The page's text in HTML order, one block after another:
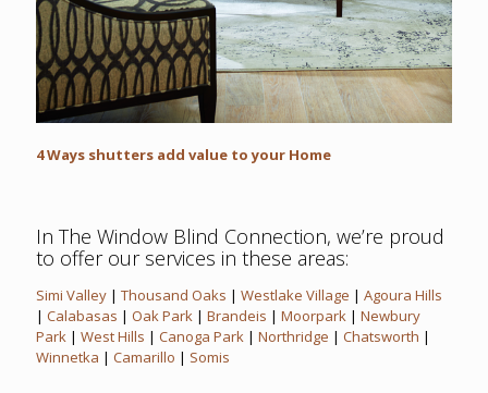
4 Ways shutters add value to your Home
In The Window Blind Connection, we’re proud
to offer our services in these areas:
Simi Valley | Thousand Oaks | Westlake Village | Agoura Hills
| Calabasas | Oak Park | Brandeis | Moorpark | Newbury
Park | West Hills | Canoga Park | Northridge | Chatsworth |
Winnetka | Camarillo | Somis